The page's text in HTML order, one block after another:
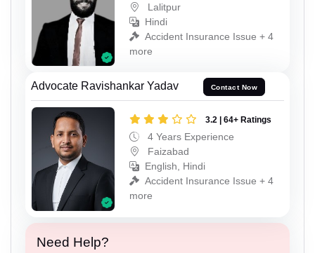
Lalitpur
Hindi
Accident Insurance Issue + 4
more
Advocate Ravishankar Yadav Contact Now
3.2 | 64+ Ratings
4 Years Experience
Faizabad
English, Hindi
Accident Insurance Issue + 4
more
Need Help?